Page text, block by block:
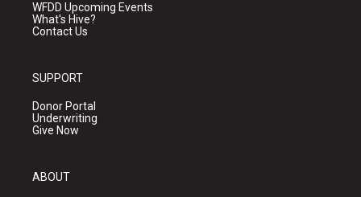
WFDD Upcoming Events
What's Hive?
Contact Us
SUPPORT
Donor Portal
Underwriting
Give Now
ABOUT